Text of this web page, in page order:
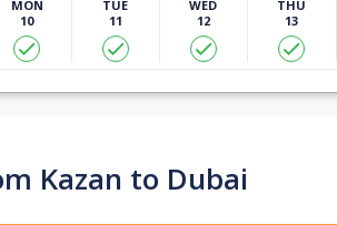
MON
10
TUE
11
WED
12
THU
13
Kazan to Dubai